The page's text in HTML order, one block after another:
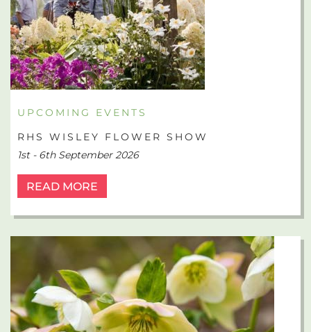
UPCOMING EVENTS
RHS WISLEY FLOWER SHOW
1st - 6th September 2026
READ MORE